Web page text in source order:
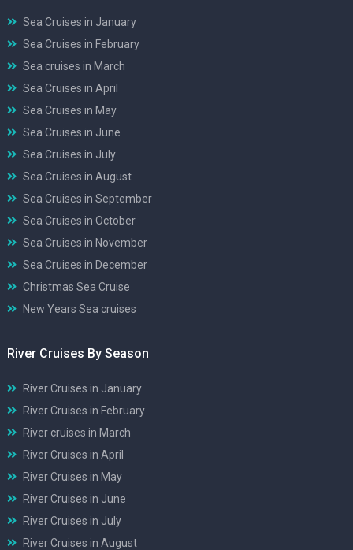
Sea Cruises in January
Sea Cruises in February
Sea cruises in March
Sea Cruises in April
Sea Cruises in May
Sea Cruises in June
Sea Cruises in July
Sea Cruises in August
Sea Cruises in September
Sea Cruises in October
Sea Cruises in November
Sea Cruises in December
Christmas Sea Cruise
New Years Sea cruises
River Cruises By Season
River Cruises in January
River Cruises in February
River cruises in March
River Cruises in April
River Cruises in May
River Cruises in June
River Cruises in July
River Cruises in August